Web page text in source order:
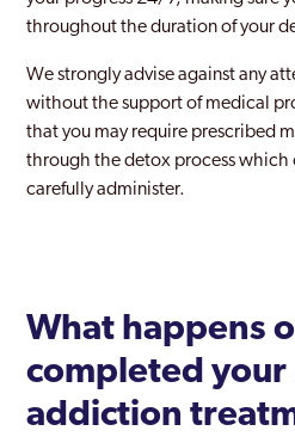
Northwood
Old Southwark
Orpington
Paddington
Purley
Rainham
throughout the duration of your
We strongly advise against any
without the support of medical
that you may require prescribed
through the detox process which
carefully administer.
What happens
completed
addiction